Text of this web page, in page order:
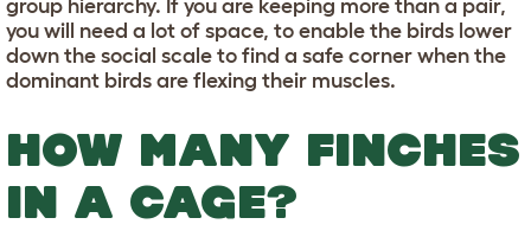
group hierarchy. If you are keeping more than a pair,
you will need a lot of space, to enable the birds lower
down the social scale to find a safe corner when the
dominant birds are flexing their muscles.
HOW MANY FINCHES
IN A CAGE?